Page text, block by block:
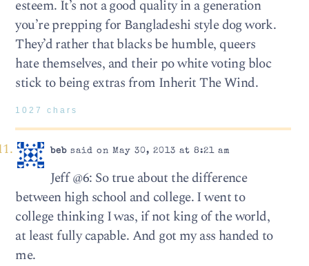
esteem. It’s not a good quality in a generation
you’re prepping for Bangladeshi style dog work.
They’d rather that blacks be humble, queers
hate themselves, and their po white voting bloc
stick to being extras from Inherit The Wind.
1027 chars
bebsaid on May 30, 2013 at 8:21 am
Jeff @6: So true about the difference
between high school and college. I went to
college thinking I was, if not king of the world,
at least fully capable. And got my ass handed to
me.